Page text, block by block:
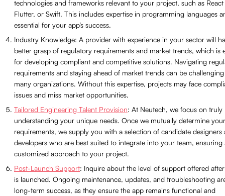
technologies and frameworks relevant to your project, such as
Flutter, or Swift. This includes expertise in programming languages
essential for your app’s success.
Industry Knowledge: A provider with experience in your sector will
better grasp of regulatory requirements and market trends, which is
for developing compliant and competitive solutions. Navigating
requirements and staying ahead of market trends can be
many organizations. Without this expertise, projects may face
issues and miss market opportunities.
Tailored Engineering Talent Provision: At Neutech, we focus on truly
understanding your unique needs. Once we mutually determine your
requirements, we supply you with a selection of candidate designers
developers who are best suited to integrate into your team, ensuring
customized approach to your project.
Post-Launch Support: Inquire about the level of support offered
is launched. Ongoing maintenance, updates, and troubleshooting
long-term success, as they ensure the app remains functional and